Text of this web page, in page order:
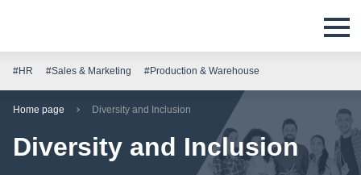
#HR #Sales & Marketing #Production & Warehouse
Home page Diversity and Inclusion
Diversity and Inclusion